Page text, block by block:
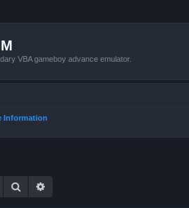
VBA gameboy advance emulator.
Information
Search